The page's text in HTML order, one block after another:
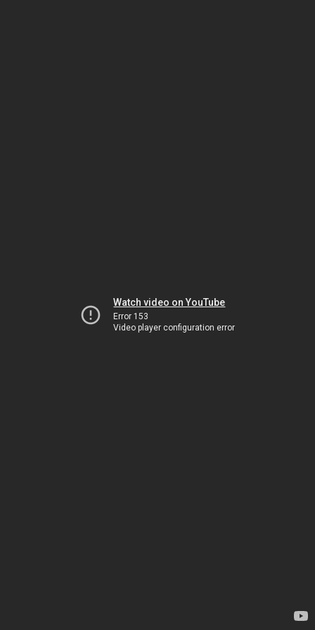
Watch video on YouTube
Error 153
Video player configuration error